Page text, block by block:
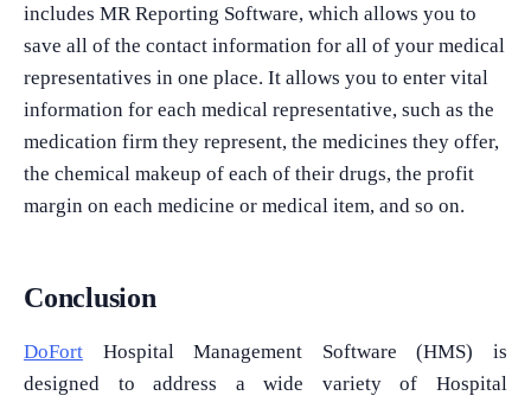
includes MR Reporting Software, which allows you to
save all of the contact information for all of your medical
representatives in one place. It allows you to enter vital
information for each medical representative, such as the
medication firm they represent, the medicines they offer,
the chemical makeup of each of their drugs, the profit
margin on each medicine or medical item, and so on.
Conclusion
DoFort
Hospital Management Software (HMS) is
designed to address a wide variety of Hospital